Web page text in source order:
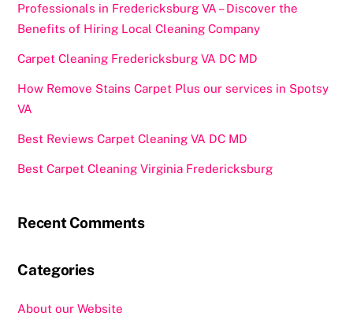
Professionals in Fredericksburg VA – Discover the
Benefits of Hiring Local Cleaning Company
Carpet Cleaning Fredericksburg VA DC MD
How Remove Stains Carpet Plus our services in Spotsy
VA
Best Reviews Carpet Cleaning VA DC MD
Best Carpet Cleaning Virginia Fredericksburg
Recent Comments
Categories
About our Website